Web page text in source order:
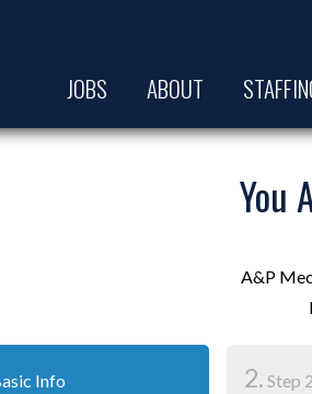
JOBS ABOUT
You
A&P
Info 2. Step